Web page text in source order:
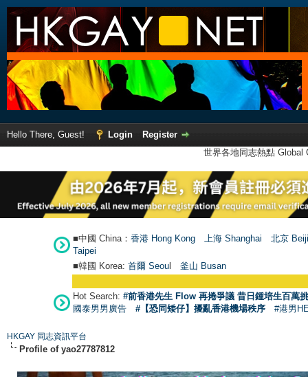
Hello There, Guest! Login
Register
世界各地同志熱點
■中國 China： 香港 Hong Kong 上海 Shanghai
北京
Taipei
■韓國 Korea: 首爾 Seoul 釜山 Busan
Hot Search: #前香港先生 Flow 再捲爭議 昔日鍾培生百萬
國泰男男廣告
#【恐同矮仔】擾亂香港機場秩序 #港男
HKGAY 同志資訊平台
Profile of yao27787812